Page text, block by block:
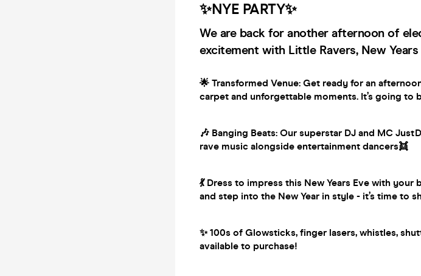
✨NYE PARTY✨
We are back for another afternoon of
excitement with Little Ravers, New Years
🌟 Transformed Venue: Get ready for an
carpet and unforgettable moments. It’s going to
🎶 Banging Beats: Our superstar DJ and MC
rave music alongside entertainment dancers👯
💃 Dress to impress this New Years Eve with
and step into the New Year in style - it’s time to
✨ 100s of Glowsticks, finger lasers, whistles,
available to purchase!